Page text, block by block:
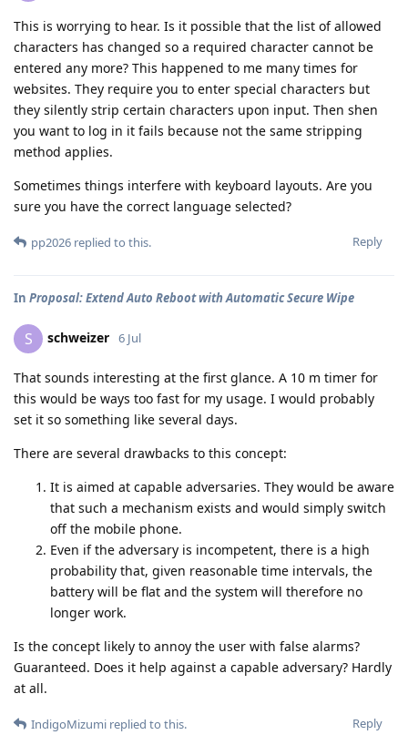
This is worrying to hear. Is it possible that the list of allowed
characters has changed so a required character cannot be
entered any more? This happened to me many times for
websites. They require you to enter special characters but
they silently strip certain characters upon input. Then shen
you want to log in it fails because not the same stripping
method applies.
Sometimes things interfere with keyboard layouts. Are you
sure you have the correct language selected?
Reply
pp2026 replied to this.
In Proposal: Extend Auto Reboot with Automatic Secure Wipe
S schweizer 6 Jul
That sounds interesting at the first glance. A 10 m timer for
this would be ways too fast for my usage. I would probably
set it so something like several days.
There are several drawbacks to this concept:
It is aimed at capable adversaries. They would be aware
that such a mechanism exists and would simply switch
off the mobile phone.
Even if the adversary is incompetent, there is a high
probability that, given reasonable time intervals, the
battery will be flat and the system will therefore no
longer work.
Is the concept likely to annoy the user with false alarms?
Guaranteed. Does it help against a capable adversary? Hardly
at all.
Reply
IndigoMizumi replied to this.